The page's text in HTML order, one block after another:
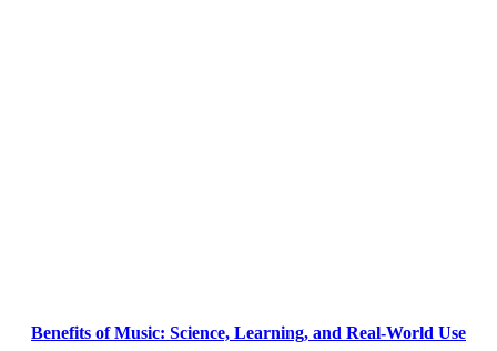
Benefits of Music: Science, Learning, and Real-World Use